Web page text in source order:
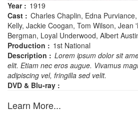
Year : 1919
Cast : Charles Chaplin, Edna
Kelly, Jackie Coogan, Tom Wilson, Jean
Bergman, Loyal Underwood, Albert
Production : 1st National
Description : Lorem ipsum dolor sit
elit. Etiam nec eros augue. Vivamus
adipiscing vel, fringilla sed velit.
DVD & Blu-ray :
Learn More...